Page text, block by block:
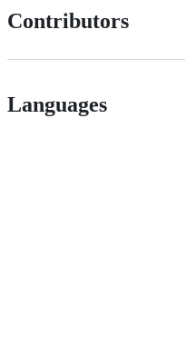
Contributors
Languages